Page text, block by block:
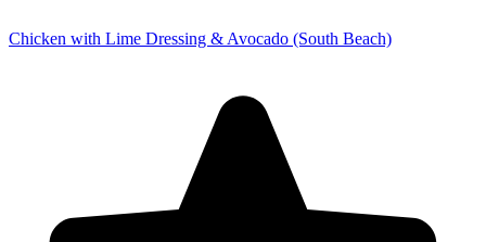
Chicken with Lime Dressing & Avocado (South Beach)